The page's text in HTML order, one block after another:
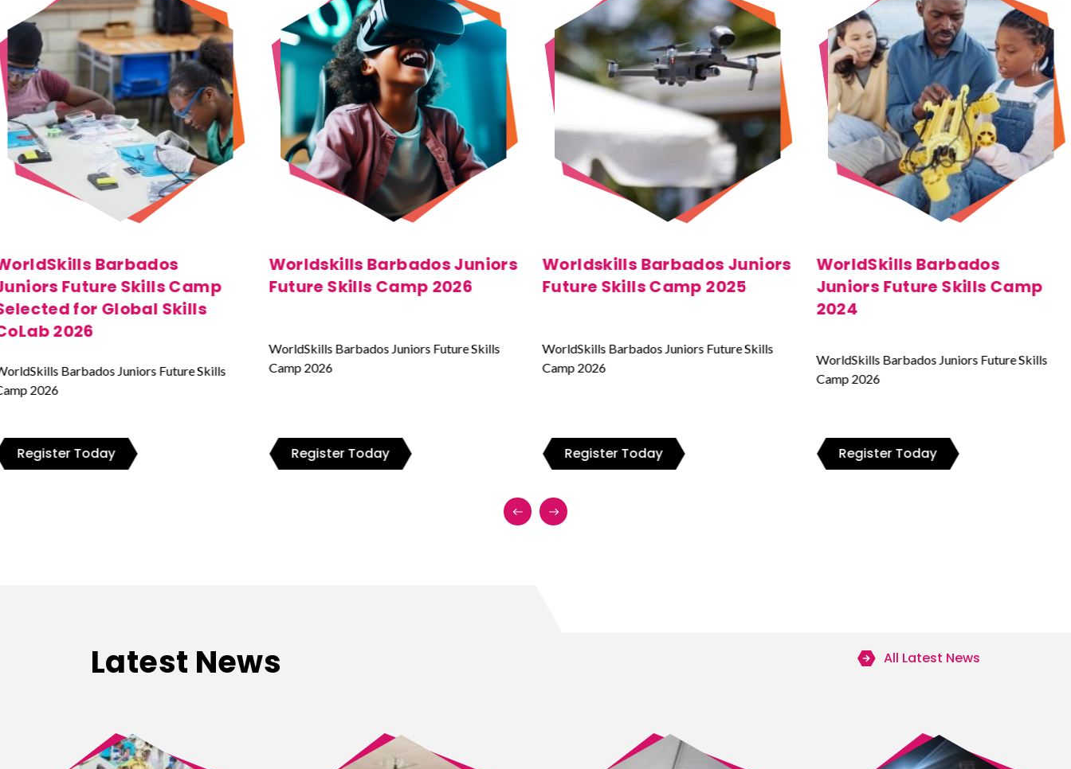
Worldskills Barbados Juniors
Future Skills Camp 2026
Camp 2026
Register Today
Worldskills Barbados Juniors
Future Skills Camp 2025
WorldSkills Barbados Juniors Future Skills
Camp 2026
Register Today
WorldSkills Barbados
Juniors Future Skills Camp
Camp 2026
Register Today
WorldSkills Barbados 2023
Camp 2026
Register Today
Latest News All Latest News